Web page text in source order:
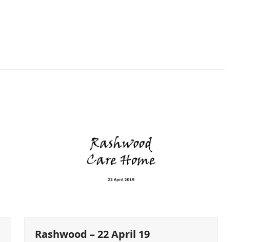
Rashwood – 22 April 19